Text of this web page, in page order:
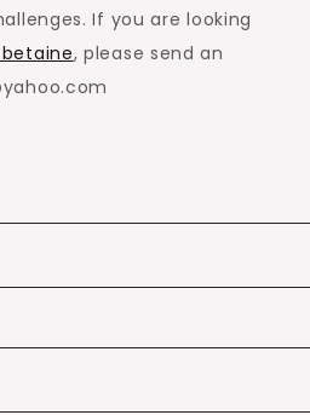
If you are looking
, please send an